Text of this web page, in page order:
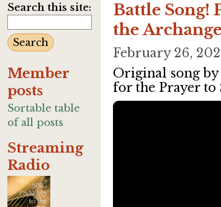
Search this site:
Member
posts
Sortable table
of all posts
Streaming
Radio
Battle Song!
the
February 26,
Original song
for the Prayer to